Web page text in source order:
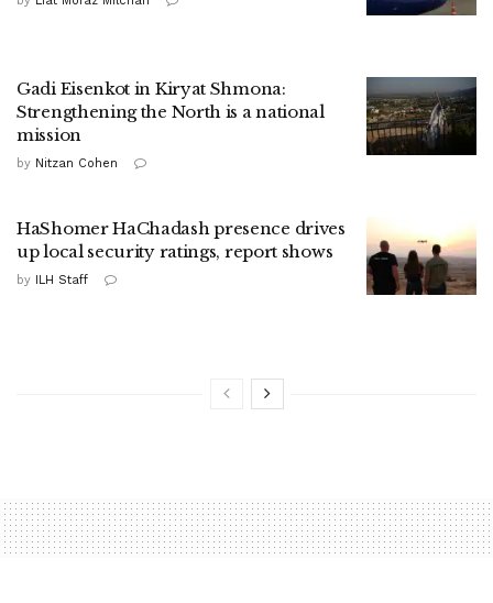
Gadi Eisenkot in Kiryat Shmona:
Strengthening the North is a national
mission
by Nitzan Cohen
HaShomer HaChadash presence drives
up local security ratings, report shows
by ILH Staff